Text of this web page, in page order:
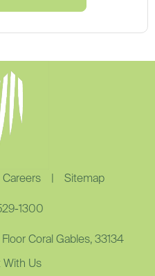
Careers Sitemap
1300
Coral Gables, 33134
With Us